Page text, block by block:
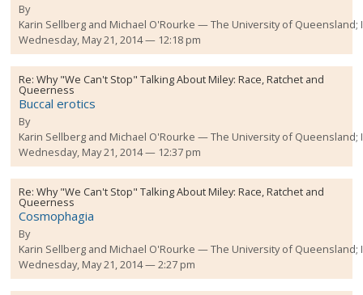
By
Karin Sellberg and Michael O'Rourke
The University of
Wednesday, May 21, 2014 — 12:18 pm
Re:Why "We Can't Stop" Talking About Miley: Race, Ratchet and
Queerness
Buccal erotics
By
Karin Sellberg and Michael O'Rourke
The University of
Wednesday, May 21, 2014 — 12:37 pm
Re:Why "We Can't Stop" Talking About Miley: Race, Ratchet and
Queerness
Cosmophagia
By
Karin Sellberg and Michael O'Rourke
The University of
Wednesday, May 21, 2014 — 2:27 pm